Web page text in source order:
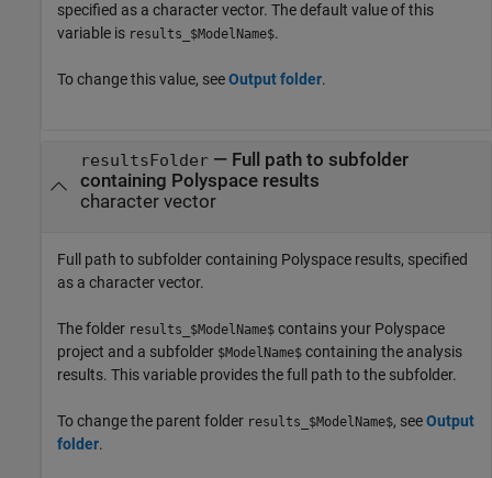
specified as a character vector. The default value of this
variable is results_$ModelName$.
To change this value, seeOutput folder.
resultsFolder— Full path to subfolder
containing Polyspace results
character vector
Full path to subfolder containing Polyspace results, specified
as a character vector.
The folder results_$ModelName$ contains your Polyspace
project and a subfolder $ModelName$ containing the analysis
results. This variable provides the full path to the subfolder.
To change the parent folder results_$ModelName$, seeOutput
folder.